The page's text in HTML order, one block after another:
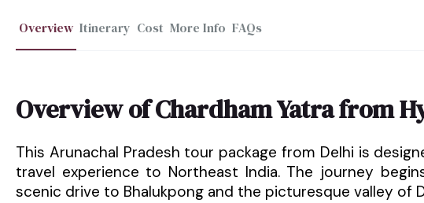
Overview Itinerary Cost More Info FAQs
Overview of Chardham Yatra from
This Arunachal Pradesh tour package from Delhi is
travel experience to Northeast India. The journey
scenic drive to Bhalukpong and the picturesque valley of